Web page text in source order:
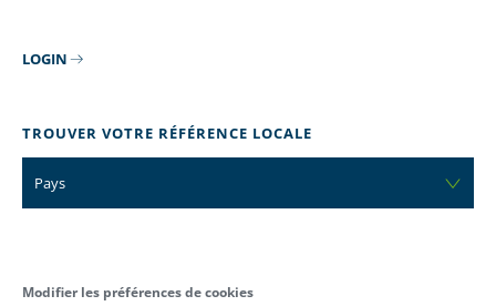
LOGIN
TROUVER VOTRE RÉFÉRENCE LOCALE
Pays
Modifier les préférences de cookies